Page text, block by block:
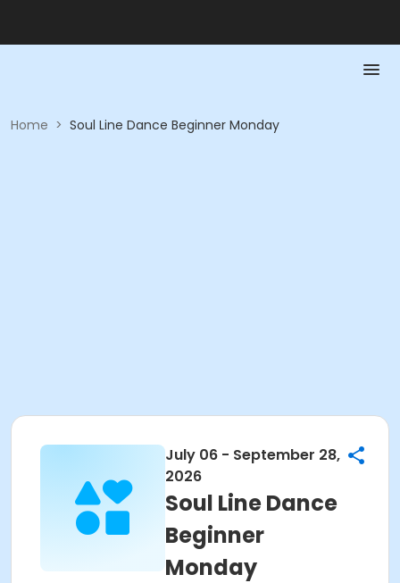
Home > Soul Line Dance Beginner Monday
July 06 - September 28,
2026
Soul Line Dance
Beginner
Monday